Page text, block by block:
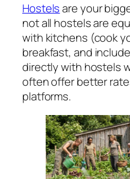
Hostelsare your
not all hostels are
with kitchens (cook
breakfast, and
directly with hostels
often offer better
platforms.